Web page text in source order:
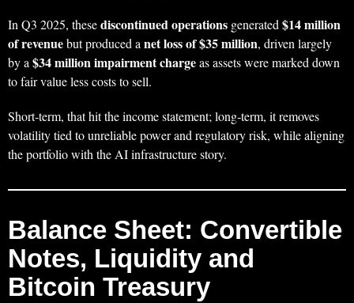
In Q3 2025, thesediscontinued operations generated$14 million
of revenuebut produced anet loss of $35 million, driven largely
by a$34 million impairment chargeas assets were marked down
to fair value less costs to sell.
Short‑term, that hit the income statement; long‑term, it removes
volatility tied to unreliable power and regulatory risk, while aligning
the portfolio with the AI infrastructure story.
Balance Sheet: Convertible
Notes, Liquidity and
Bitcoin Treasury